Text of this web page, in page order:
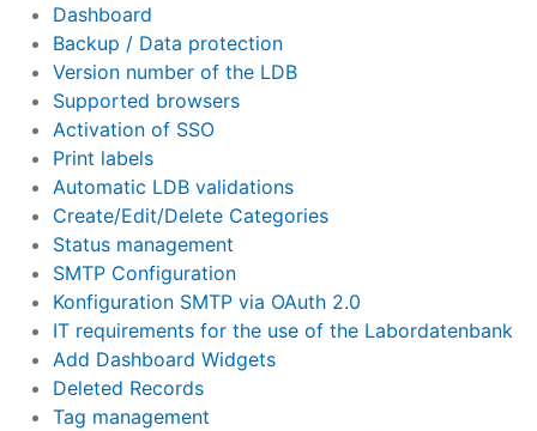
Dashboard
Backup / Data protection
Version number of the LDB
Supported browsers
Activation of SSO
Print labels
Automatic LDB validations
Create/Edit/Delete Categories
Status management
SMTP Configuration
Konfiguration SMTP via OAuth 2.0
IT requirements for the use of the Labordatenbank
Add Dashboard Widgets
Deleted Records
Tag management